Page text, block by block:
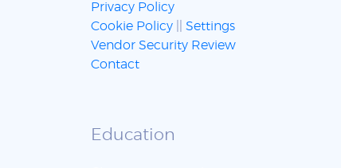
Privacy Policy
Cookie Policy
Settings
Vendor Security Review
Contact
Education